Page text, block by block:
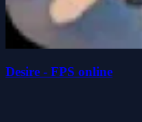
Desire - FPS online